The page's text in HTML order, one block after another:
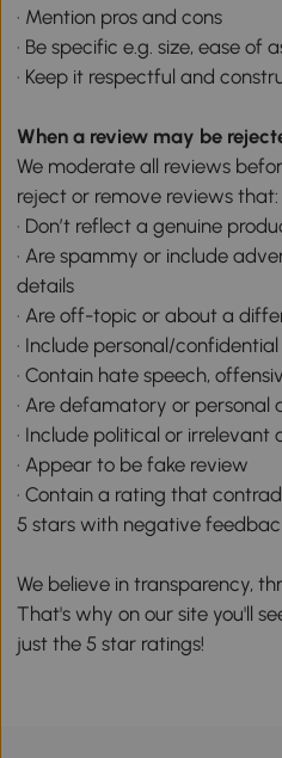
· Mention pros and cons
· Be specific e.g. size, ease
· Keep it respectful and
When a review may be
We moderate all reviews
reject or remove reviews that:
· Don’t reflect a genuine
· Are spammy or include
details
· Are off-topic or about a
· Include personal/
· Contain hate speech,
· Are defamatory or personal
· Include political or
· Appear to be fake review
· Contain a rating that
5 stars with negative
We believe in transparency,
That's why on our site you'll
just the 5 star ratings!